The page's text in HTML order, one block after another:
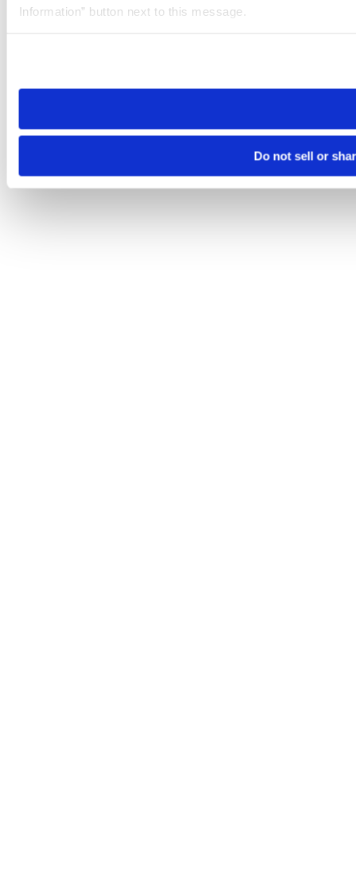
Information” button next to this message.
need to be set again.
Do not sell or